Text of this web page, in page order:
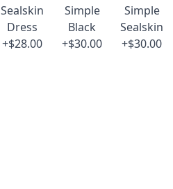
Sealskin
Dress
+$28.00
Simple
Black
+$30.00
Simple
Sealskin
+$30.00